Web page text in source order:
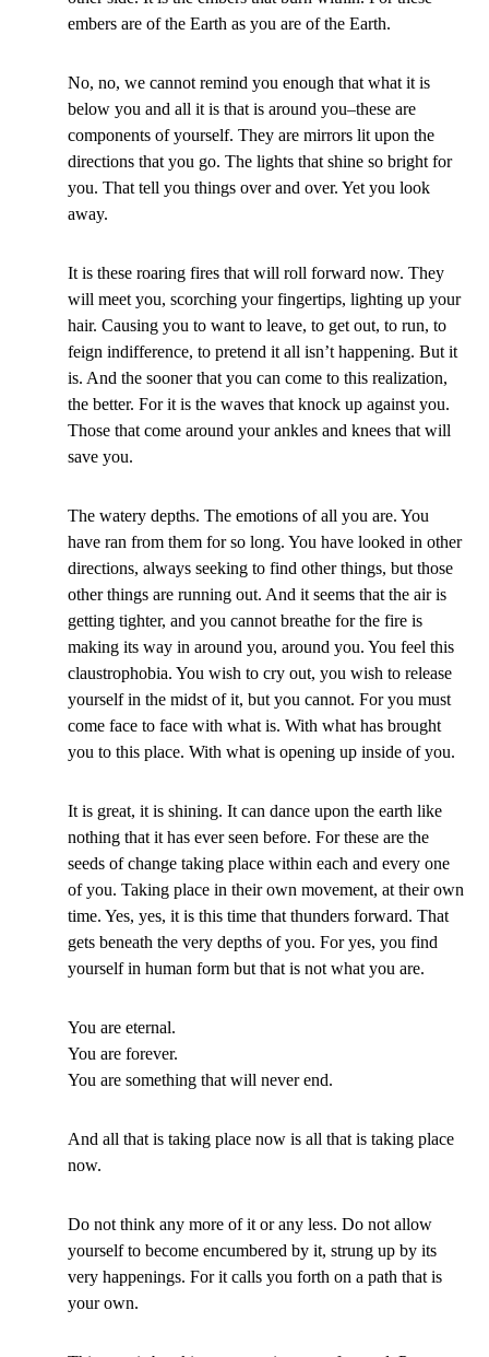
embers are of the Earth as you are of the Earth.
No, no, we cannot remind you enough that what it is
below you and all it is that is around you–these are
components of yourself. They are mirrors lit upon the
directions that you go. The lights that shine so bright for
you. That tell you things over and over. Yet you look
away.
It is these roaring fires that will roll forward now. They
will meet you, scorching your fingertips, lighting up your
hair. Causing you to want to leave, to get out, to run, to
feign indifference, to pretend it all isn’t happening. But it
is. And the sooner that you can come to this realization,
the better. For it is the waves that knock up against you.
Those that come around your ankles and knees that will
save you.
The watery depths. The emotions of all you are. You
have ran from them for so long. You have looked in other
directions, always seeking to find other things, but those
other things are running out. And it seems that the air is
getting tighter, and you cannot breathe for the fire is
making its way in around you, around you. You feel this
claustrophobia. You wish to cry out, you wish to release
yourself in the midst of it, but you cannot. For you must
come face to face with what is. With what has brought
you to this place. With what is opening up inside of you.
It is great, it is shining. It can dance upon the earth like
nothing that it has ever seen before. For these are the
seeds of change taking place within each and every one
of you. Taking place in their own movement, at their own
time. Yes, yes, it is this time that thunders forward. That
gets beneath the very depths of you. For yes, you find
yourself in human form but that is not what you are.
You are eternal.
You are forever.
You are something that will never end.
And all that is taking place now is all that is taking place
now.
Do not think any more of it or any less. Do not allow
yourself to become encumbered by it, strung up by its
very happenings. For it calls you forth on a path that is
your own.